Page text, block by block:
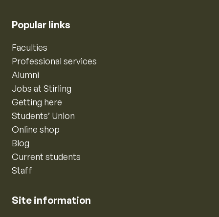
Popular links
Faculties
Professional services
Alumni
Jobs at Stirling
Getting here
Students’ Union
Online shop
Blog
Current students
Staff
Site information